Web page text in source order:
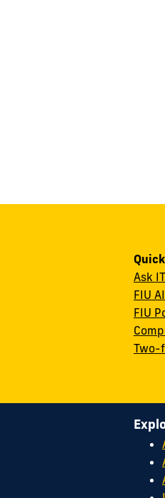
Ask IT
FIU
FIU
Two-